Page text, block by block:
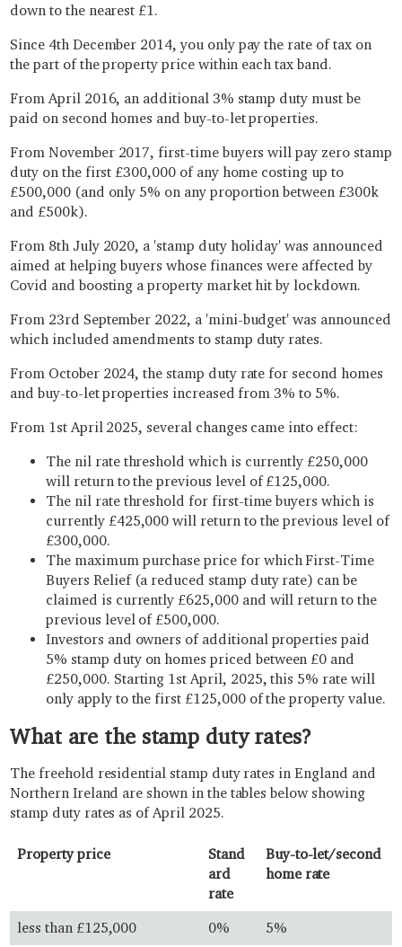
down to the nearest £1.
Since 4th December 2014, you only pay the rate of tax on
the part of the property price within each tax band.
From April 2016, an additional 3% stamp duty must be
paid on second homes and buy-to-let properties.
From November 2017, first-time buyers will pay zero stamp
duty on the first £300,000 of any home costing up to
£500,000 (and only 5% on any proportion between £300k
and £500k).
From 8th July 2020, a 'stamp duty holiday' was announced
aimed at helping buyers whose finances were affected by
Covid and boosting a property market hit by lockdown.
From 23rd September 2022, a 'mini-budget' was announced
which included amendments to stamp duty rates.
From October 2024, the stamp duty rate for second homes
and buy-to-let properties increased from 3% to 5%.
From 1st April 2025, several changes came into effect:
The nil rate threshold which is currently £250,000
will return to the previous level of £125,000.
The nil rate threshold for first-time buyers which is
currently £425,000 will return to the previous level of
£300,000.
The maximum purchase price for which First-Time
Buyers Relief (a reduced stamp duty rate) can be
claimed is currently £625,000 and will return to the
previous level of £500,000.
Investors and owners of additional properties paid
5% stamp duty on homes priced between £0 and
£250,000. Starting 1st April, 2025, this 5% rate will
only apply to the first £125,000 of the property value.
What are the stamp duty rates?
The freehold residential stamp duty rates in England and
Northern Ireland are shown in the tables below showing
stamp duty rates as of April 2025.
Property price
Stand
ard
rate
Buy-to-let/second
home rate
less than £125,000 0%
5%